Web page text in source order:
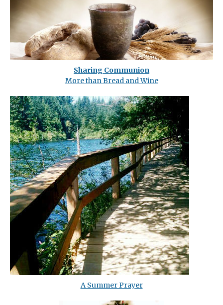
Sharing Communion
More than Bread and Wine
A Summer Prayer